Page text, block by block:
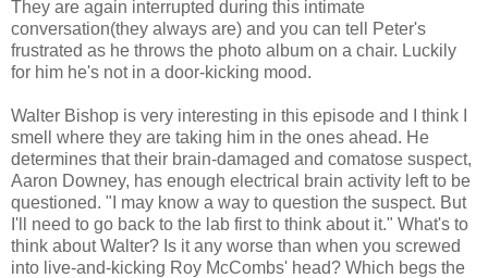
They are again interrupted during this intimate
conversation(they always are) and you can tell Peter's
frustrated as he throws the photo album on a chair. Luckily
for him he's not in a door-kicking mood.
Walter Bishop is very interesting in this episode and I think I
smell where they are taking him in the ones ahead. He
determines that their brain-damaged and comatose suspect,
Aaron Downey, has enough electrical brain activity left to be
questioned. "I may know a way to question the suspect. But
I'll need to go back to the lab first to think about it." What's to
think about Walter? Is it any worse than when you screwed
into live-and-kicking Roy McCombs' head? Which begs the